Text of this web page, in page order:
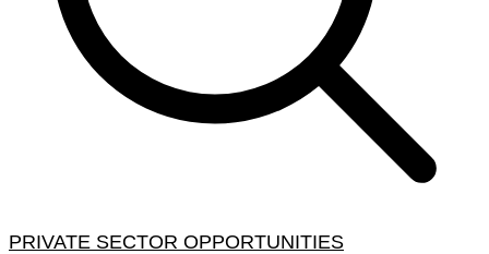
PRIVATE SECTOR OPPORTUNITIES